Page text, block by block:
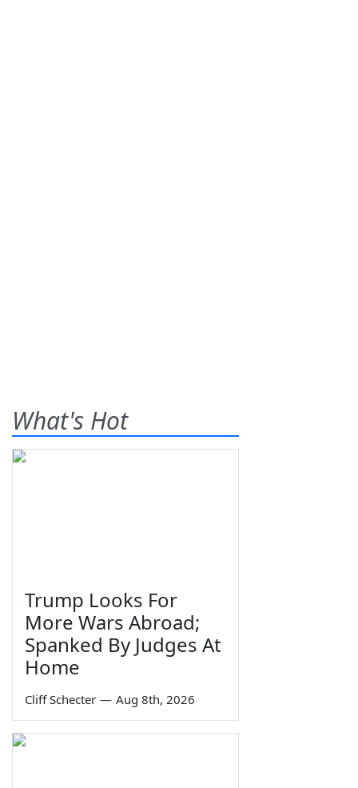
What's Hot
Trump Looks For
More Wars Abroad;
Spanked By Judges At
Home
Cliff Schecter — Aug 8th, 2026